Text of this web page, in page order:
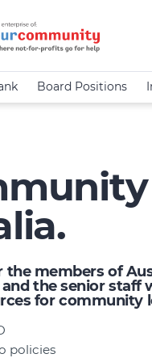
Board Positions
members of
the senior staff
for community
policies